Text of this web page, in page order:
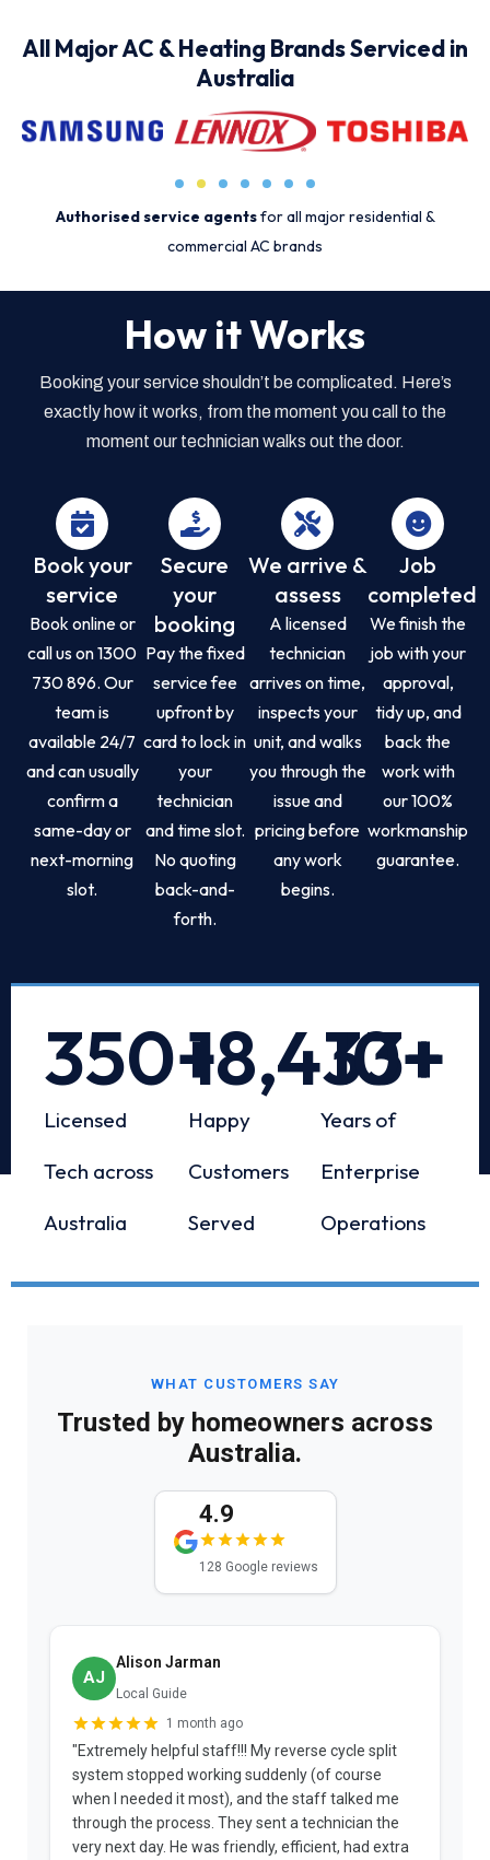
All Major AC & Heating Brands Serviced in
Australia
Authorised service agentsfor all major residential &
commercial AC brands
How it Works
Booking your service shouldn’t be complicated. Here’s
exactly how it works, from the moment you call to the
moment our technician walks out the door.
Book your
service
Book online or
call us on 1300
730 896. Our
team is
available 24/7
and can usually
confirm a
same-day or
next-morning
slot.
Secure
your
booking
Pay the fixed
service fee
upfront by
card to lock in
your
technician
and time slot.
No quoting
back-and-
forth.
We arrive &
assess
A licensed
technician
arrives on time,
inspects your
unit, and walks
you through the
issue and
pricing before
any work
begins.
Job
completed
We finish the
job with your
approval,
tidy up, and
back the
work with
our 100%
workmanship
guarantee.
Licensed
Tech across
Australia
350+
Happy
Customers
Served
18,433+
Years of
Enterprise
Operations
10+
WHAT CUSTOMERS SAY
Trusted by homeowners across
Australia.
4.9
128 Google reviews
AJ
Alison Jarman
Local Guide
1 month ago
"Extremely helpful staff!!! My reverse cycle split
system stopped working suddenly (of course
when I needed it most), and the staff talked me
through the process. They sent a technician the
very next day. He was friendly, efficient, had extra